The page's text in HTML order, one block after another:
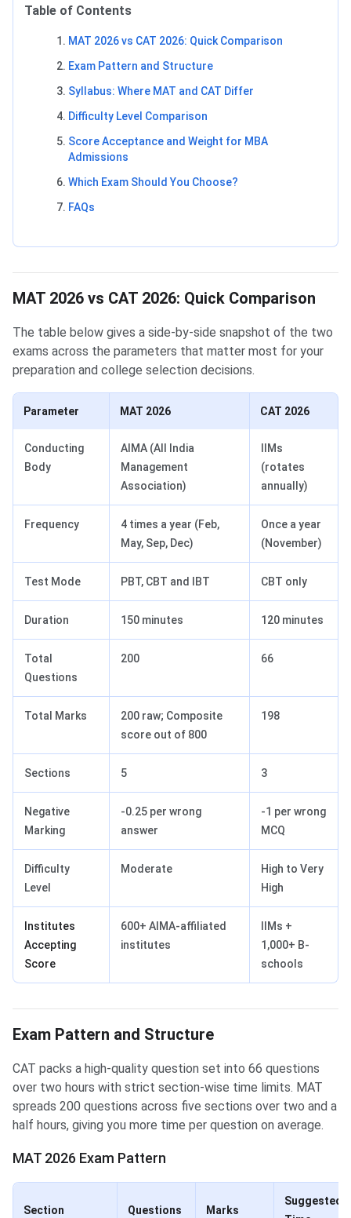
Table of Contents
MAT 2026 vs CAT 2026: Quick Comparison
Exam Pattern and Structure
Syllabus: Where MAT and CAT Differ
Difficulty Level Comparison
Score Acceptance and Weight for MBA
Admissions
Which Exam Should You Choose?
FAQs
MAT 2026 vs CAT 2026: Quick Comparison
The table below gives a side-by-side snapshot of the two
exams across the parameters that matter most for your
preparation and college selection decisions.
Parameter MAT 2026 CAT 2026
Conducting
Body
AIMA (All India
Management
Association)
IIMs
(rotates
annually)
Frequency
4 times a year (Feb,
May, Sep, Dec)
Once a year
(November)
Test Mode PBT, CBT and IBT CBT only
Duration 150 minutes 120 minutes
Total
Questions
200 66
Total Marks
200 raw; Composite
score out of 800
198
Sections 5 3
Negative
Marking
-0.25 per wrong
answer
-1 per wrong
MCQ
Difficulty
Level
Moderate
High to Very
High
Institutes
Accepting
Score
600+ AIMA-affiliated
institutes
IIMs +
1,000+ B-
schools
Exam Pattern and Structure
CAT packs a high-quality question set into 66 questions
over two hours with strict section-wise time limits. MAT
spreads 200 questions across five sections over two and a
half hours, giving you more time per question on average.
MAT 2026 Exam Pattern
Section Questions Marks
Suggested